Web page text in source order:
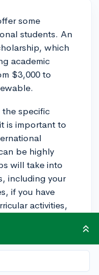
some
students. An
which
academic
$3,000 to
the specific
is important to
be highly
will take into
including your
if you have
activities,
these in
scholarship,